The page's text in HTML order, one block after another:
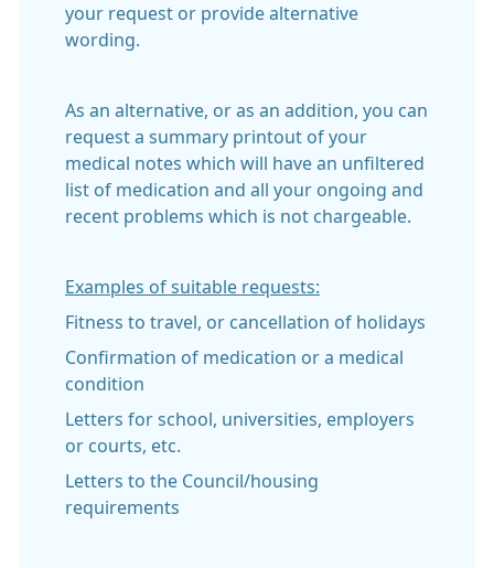
your request or provide alternative
wording.
As an alternative, or as an addition, you can
request a summary printout of your
medical notes which will have an unfiltered
list of medication and all your ongoing and
recent problems which is not chargeable.
Examples of suitable requests:
Fitness to travel, or cancellation of holidays
Confirmation of medication or a medical
condition
Letters for school, universities, employers
or courts, etc.
Letters to the Council/housing
requirements